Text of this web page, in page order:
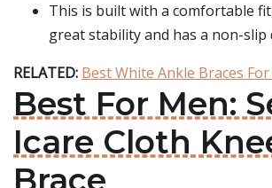
This is built with a comfortable
great stability and has a non-slip
RELATED: Best White Ankle Braces
Best For Men:
Icare Cloth
Brace